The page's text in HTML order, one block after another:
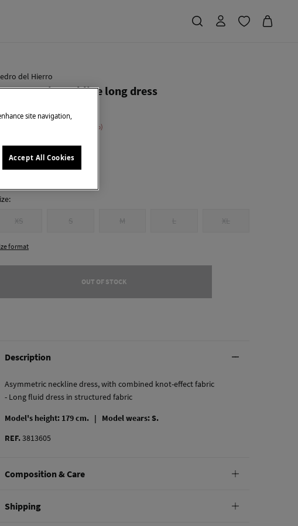
del Hierro
neckline long dress
55,00
colour:Red
XS S M L XL
format
OUT OF STOCK
Description
Asymmetric neckline dress, with combined knot-effect fabric
- Long fluid dress in structured fabric
Model's height: 179 cm. | Model wears: S.
REF.3813605
Composition & Care
97% polyester
Shipping
site navigation,
Accept All Cookies